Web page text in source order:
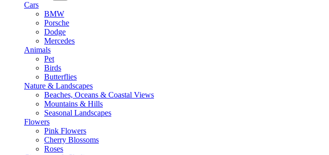
Cars
BMW
Porsche
Dodge
Mercedes
Animals
Pet
Birds
Butterflies
Nature & Landscapes
Beaches, Oceans & Coastal Views
Mountains & Hills
Seasonal Landscapes
Flowers
Pink Flowers
Cherry Blossoms
Roses